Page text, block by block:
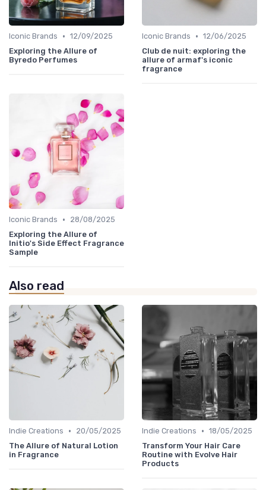
Iconic Brands • 12/09/2025
Exploring the Allure of
Byredo Perfumes
Iconic Brands • 12/06/2025
Club de nuit: exploring the
allure of armaf's iconic
fragrance
Iconic Brands •
28/08/2025
Exploring the Allure of
Initio's Side Effect Fragrance
Sample
Also read
Indie Creations •
20/05/2025
The Allure of Natural Lotion
in Fragrance
Indie Creations • 18/05/2025
Transform Your Hair Care
Routine with Evolve Hair
Products